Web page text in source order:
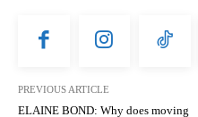
PREVIOUS ARTICLE
ELAINE BOND: Why does moving